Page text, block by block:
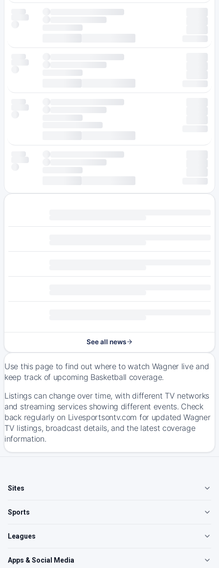
See all news
Use this page to find out where to watch Wagner live and
keep track of upcoming Basketball coverage.
Listings can change over time, with different TV networks
and streaming services showing different events. Check
back regularly on Livesportsontv.com for updated Wagner
TV listings, broadcast details, and the latest coverage
information.
Sites
Sports
Leagues
Apps & Social Media